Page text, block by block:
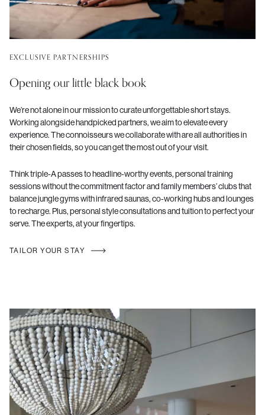
EXCLUSIVE PARTNERSHIPS
Opening our little black book
We’re not alone in our mission to curate unforgettable short stays.
Working alongside handpicked partners, we aim to elevate every
experience. The connoisseurs we collaborate with are all authorities in
their chosen fields, so you can get the most out of your visit.
Think triple-A passes to headline-worthy events, personal training
sessions without the commitment factor and family members’ clubs that
balance jungle gyms with infrared saunas, co-working hubs and lounges
to recharge. Plus, personal style consultations and tuition to perfect your
serve. The experts, at your fingertips.
TAILOR YOUR STAY